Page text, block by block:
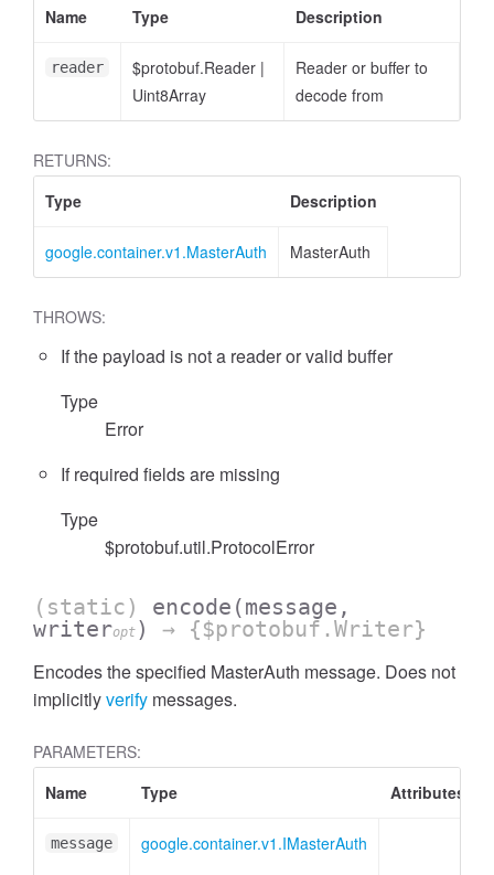
Name Type Description
reader $protobuf.Reader |
Uint8Array
Reader or buffer to
decode from
RETURNS:
Type
Description
google.container.v1.MasterAuth MasterAuth
THROWS:
If the payload is not a reader or valid buffer
Type
Error
If required fields are missing
Type
$protobuf.util.ProtocolError
(static) encode (message,
writeropt ) → {$protobuf.Writer}
Encodes the specified MasterAuth message. Does not
implicitlyverify messages.
PARAMETERS:
Name
Type Attributes
message google.container.v1.IMasterAuth